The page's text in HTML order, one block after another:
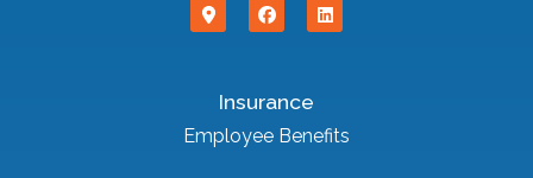
Insurance
Employee Benefits